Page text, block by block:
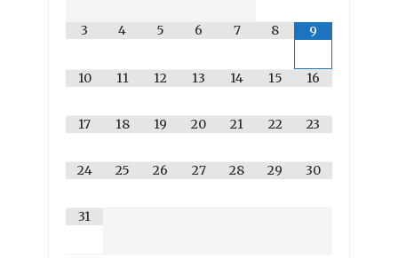
3 4 5 6 7 8 9
10 11 12 13 14 15 16
17 18 19 20 21 22 23
24 25 26 27 28 29 30
31